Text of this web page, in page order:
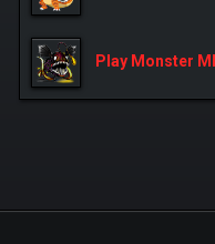
Play Monster